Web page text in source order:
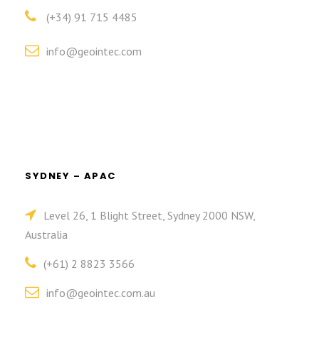
(+34) 91 715 4485
info@geointec.com
SYDNEY – APAC
Level 26, 1 Blight Street, Sydney 2000 NSW,
Australia
(+61) 2 8823 3566
info@geointec.com.au